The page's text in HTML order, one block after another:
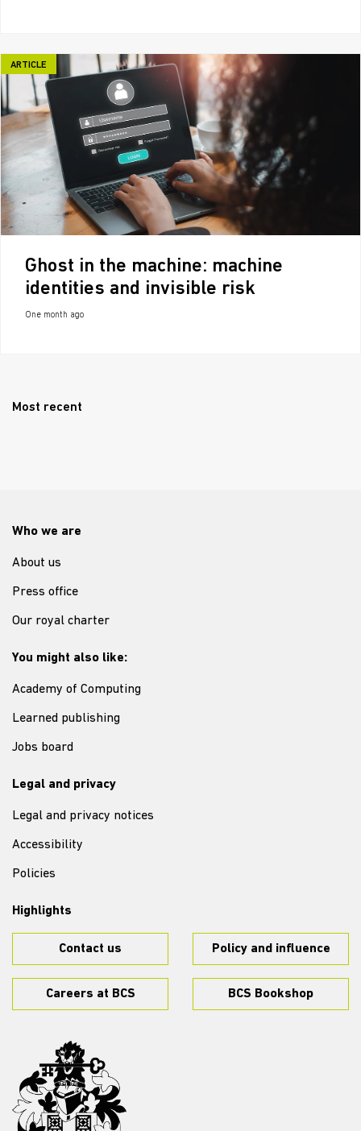
ARTICLE
Ghost in the machine: machine
identities and invisible risk
One month ago
Most recent
Who we are
About us
Press office
Our royal charter
You might also like:
Academy of Computing
Learned publishing
Jobs board
Legal and privacy
Legal and privacy notices
Accessibility
Policies
Highlights
Contact us Policy and influence
Careers at BCS BCS Bookshop